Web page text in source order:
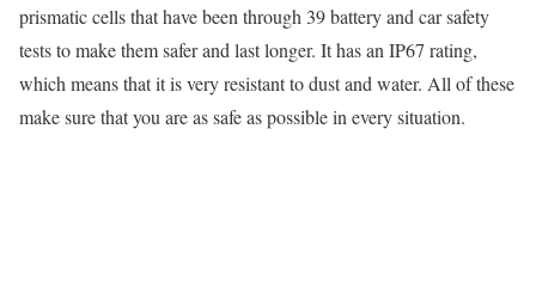
prismatic cells that have been through 39 battery and car safety
tests to make them safer and last longer. It has an IP67 rating,
which means that it is very resistant to dust and water. All of these
make sure that you are as safe as possible in every situation.